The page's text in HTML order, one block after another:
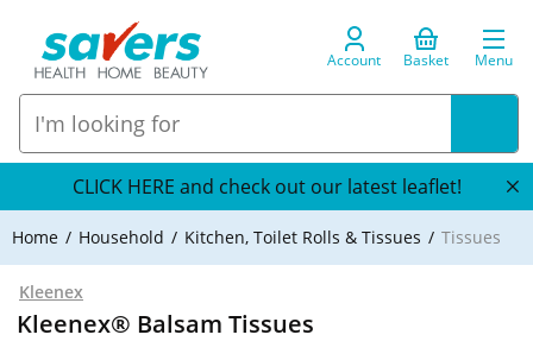
Account Basket Menu
CLICK HERE and check out our latest leaflet!
Home Household Kitchen, Toilet Rolls & Tissues Tissues
Kleenex
Kleenex® Balsam Tissues